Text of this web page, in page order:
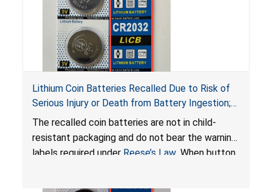
Lithium Coin Batteries Recalled Due to Risk of
Serious Injury or Death from Battery Ingestion;
Violates Federal Statute for Child-Resistant
Packaging of Coin Batteries; Imported and Sold
on Amazon by LiCB
The recalled coin batteries are not in child-
resistant packaging and do not bear the warning
labels required under Reese’s Law. When button